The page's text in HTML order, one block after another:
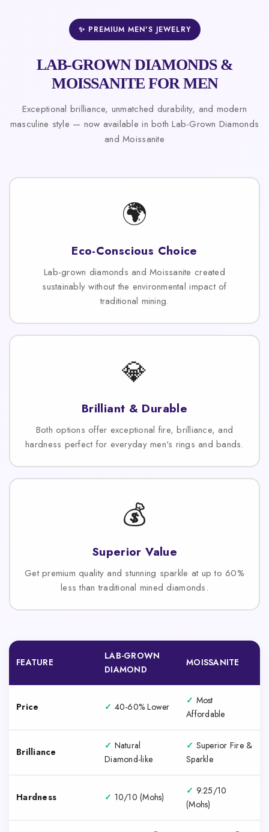
✨ PREMIUM MEN'S JEWELRY
LAB-GROWN DIAMONDS &
MOISSANITE FOR MEN
Exceptional brilliance, unmatched durability, and modern
masculine style — now available in both Lab-Grown Diamonds
and Moissanite
🌍
Eco-Conscious Choice
Lab-grown diamonds and Moissanite created
sustainably without the environmental impact of
traditional mining.
💎
Brilliant & Durable
Both options offer exceptional fire, brilliance, and
hardness perfect for everyday men's rings and bands.
💰
Superior Value
Get premium quality and stunning sparkle at up to 60%
less than traditional mined diamonds.
FEATURE
LAB-GROWN
DIAMOND
MOISSANITE
Price ✓ 40-60% Lower
✓ Most
Affordable
Brilliance
✓ Natural
Diamond-like
✓ Superior Fire &
Sparkle
Hardness ✓ 10/10 (Mohs)
✓ 9.25/10
(Mohs)